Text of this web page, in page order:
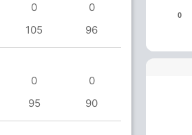
0
0
105 96
0
0
95 90
0